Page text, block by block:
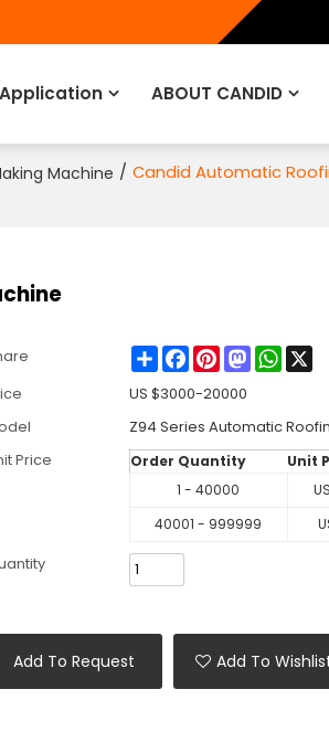
Application ABOUT CANDID
Machine / Candid Automatic
ShareFacebook
PinterestMastodonX
US $3000-20000
Z94 Series Automatic
Price
Order Quantity Unit
1 - 40000
40001 - 999999
Add To Request Add To